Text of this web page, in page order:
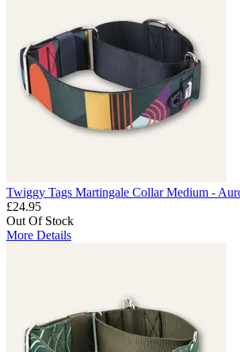
Twiggy Tags Martingale Collar Medium -
£24.95
Out Of Stock
More Details